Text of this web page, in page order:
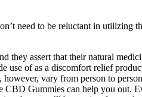
need to be reluctant in utilizing
they assert that their natural
use of as a discomfort relief
vary from person to
Gummies can help you out.